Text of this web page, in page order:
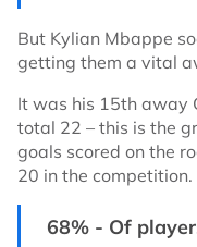
But Kylian Mbappe
getting them a vital
It was his 15th away
total 22 – this is the
goals scored on the
20 in the competition.
68% - Of